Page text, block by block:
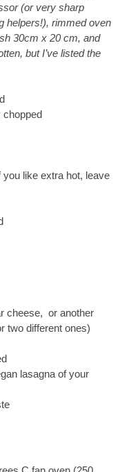
(or very sharp
helpers!), rimmed oven
30cm x 20 cm, and
but I’ve listed the
chopped
like extra hot, leave
cheese, or another
two different ones)
lasagna of your